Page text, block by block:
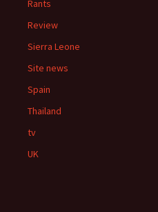
Rants
Review
Sierra Leone
Site news
Spain
Thailand
tv
UK